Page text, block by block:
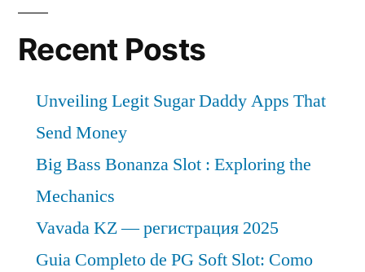
2030”
at
CAGR
Over
2030
Recent Posts
Unveiling Legit Sugar Daddy Apps That
Send Money
Big Bass Bonanza Slot : Exploring the
Mechanics
Vavada KZ — регистрация 2025
Guia Completo de PG Soft Slot: Como